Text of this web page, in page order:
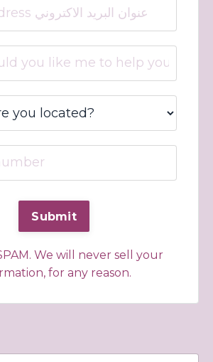
We will never sell your
for any reason.